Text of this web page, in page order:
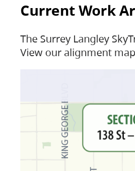
Current Work
The Surrey Langley
View our alignment